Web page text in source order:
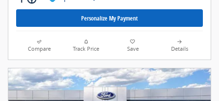
Personalize My Payment
Compare Track Price Save Details